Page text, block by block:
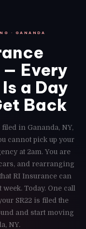
· GANANDA
Every
a Day
Back
in Gananda, NY,
cannot pick up your
at 2am. You are
and rearranging
RI Insurance can
Today. One call
SR22 is filed the
and start moving
NY.